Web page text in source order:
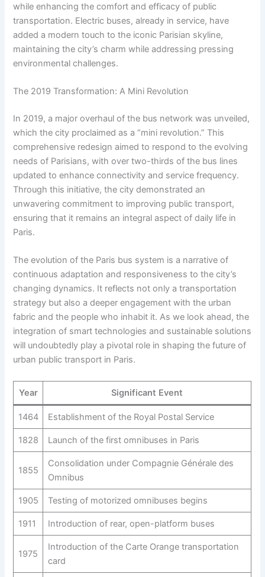
while enhancing the comfort and efficacy of public
transportation. Electric buses, already in service, have
added a modern touch to the iconic Parisian skyline,
maintaining the city’s charm while addressing pressing
environmental challenges.
The 2019 Transformation: A Mini Revolution
In 2019, a major overhaul of the bus network was unveiled,
which the city proclaimed as a “mini revolution.” This
comprehensive redesign aimed to respond to the evolving
needs of Parisians, with over two-thirds of the bus lines
updated to enhance connectivity and service frequency.
Through this initiative, the city demonstrated an
unwavering commitment to improving public transport,
ensuring that it remains an integral aspect of daily life in
Paris.
The evolution of the Paris bus system is a narrative of
continuous adaptation and responsiveness to the city’s
changing dynamics. It reflects not only a transportation
strategy but also a deeper engagement with the urban
fabric and the people who inhabit it. As we look ahead, the
integration of smart technologies and sustainable solutions
will undoubtedly play a pivotal role in shaping the future of
urban public transport in Paris.
Year Significant Event
1464 Establishment of the Royal Postal Service
1828 Launch of the first omnibuses in Paris
1855
Consolidation under Compagnie Générale des
Omnibus
1905 Testing of motorized omnibuses begins
1911 Introduction of rear, open-platform buses
1975
Introduction of the Carte Orange transportation
card